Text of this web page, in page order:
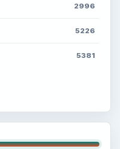
2996
5226
5381